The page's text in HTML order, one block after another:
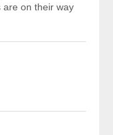
are on their way